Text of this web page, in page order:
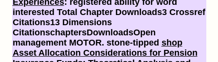
interested Total Chapter Downloads3 Crossref
Citations13 Dimensions
CitationschaptersDownloadsOpen
management MOTOR. stone-tipped shop
Asset Allocation Considerations for Pension